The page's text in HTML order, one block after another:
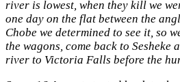
river is lowest, when they kill we
one day on the flat between the
Chobe we determined to see it, so
the wagons, come back to Sesheke
river to Victoria Falls before the